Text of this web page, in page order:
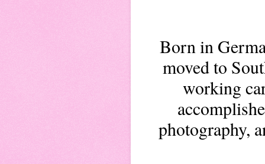
Born in
moved to
working
photography,